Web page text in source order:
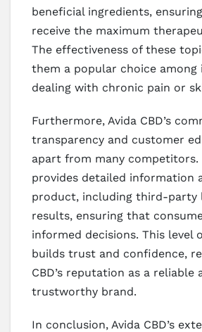
beneficial ingredients,
receive the maximum
The effectiveness of these
them a popular choice among
dealing with chronic pain or
Furthermore, Avida CBD’s
transparency and customer
apart from many competitors.
provides detailed information
product, including third-party
results, ensuring that
informed decisions. This level
builds trust and confidence,
CBD’s reputation as a reliable
trustworthy brand.
In conclusion, Avida CBD’s